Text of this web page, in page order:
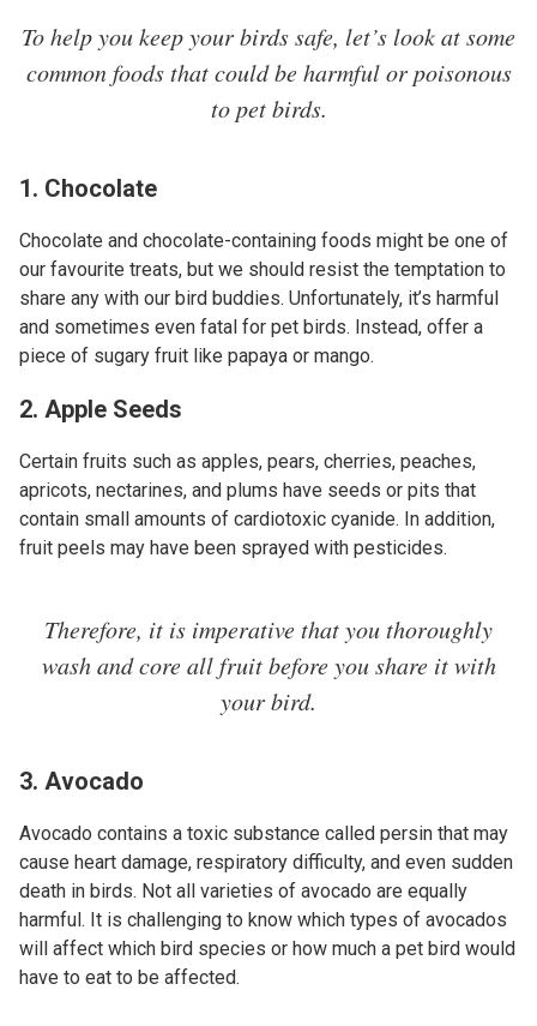
To help you keep your birds safe, let’s look at some
common foods that could be harmful or poisonous
to pet birds.
1. Chocolate
Chocolate and chocolate-containing foods might be one of
our favourite treats, but we should resist the temptation to
share any with our bird buddies. Unfortunately, it’s harmful
and sometimes even fatal for pet birds. Instead, offer a
piece of sugary fruit like papaya or mango.
2. Apple Seeds
Certain fruits such as apples, pears, cherries, peaches,
apricots, nectarines, and plums have seeds or pits that
contain small amounts of cardiotoxic cyanide. In addition,
fruit peels may have been sprayed with pesticides.
Therefore, it is imperative that you thoroughly
wash and core all fruit before you share it with
your bird.
3. Avocado
Avocado contains a toxic substance called persin that may
cause heart damage, respiratory difficulty, and even sudden
death in birds. Not all varieties of avocado are equally
harmful. It is challenging to know which types of avocados
will affect which bird species or how much a pet bird would
have to eat to be affected.